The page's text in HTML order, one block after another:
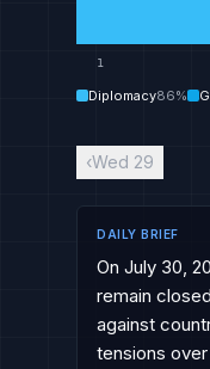
1
Diplomacy86%
‹Wed 29
DAILY BRIEF
On July 30,
remain
against
tensions